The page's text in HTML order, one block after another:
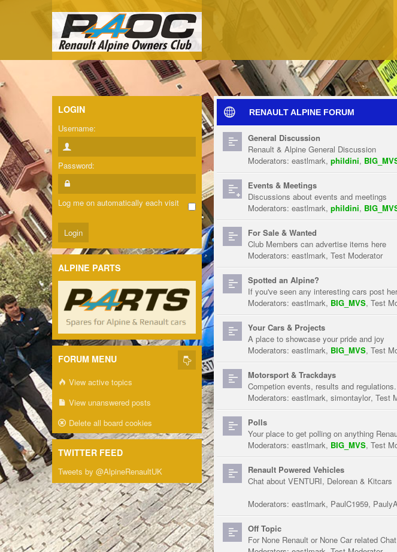
RENAULT ALPINE FORUM
General Discussion
Renault & Alpine General Discussion
Moderators: eastlmark, phildini,
Events & Meetings
Discussions about events and meetings
Moderators: eastlmark, phildini,
For Sale & Wanted
Club Members can advertise items here
Moderators: eastlmark, Test Moderator
Spotted an Alpine?
If you've seen any interesting cars post
Moderators: eastlmark, BIG_MVS, Test
Your Cars & Projects
A place to showcase your pride and joy
Moderators: eastlmark, BIG_MVS, Test
Motorsport & Trackdays
Competion events, results and regulations.
Moderators: eastlmark, simontaylor, Test
Polls
Your place to get polling on anything
Moderators: eastlmark, BIG_MVS, Test
Renault Powered Vehicles
Chat about VENTURI, Delorean & Kitcars
Moderators: eastlmark, PaulC1959,
Off Topic
For None Renault or None Car related Chat
LOGIN
Username:
Password:
Log me on automatically each visit
ALPINE PARTS
FORUM MENU
View active topics
View unanswered posts
Delete all board cookies
TWITTER FEED
Tweets by @AlpineRenaultUK